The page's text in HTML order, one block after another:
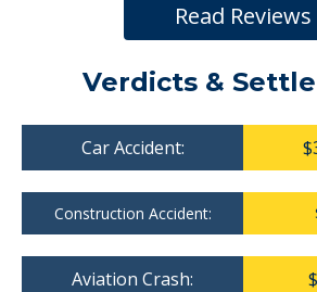
Read Reviews
Verdicts &
Car Accident:
Construction Accident:
Aviation Crash: